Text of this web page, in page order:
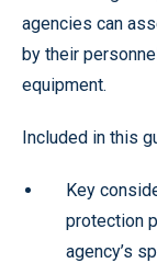
agencies can
by their
equipment.
Included in this
Key
protection
agency’s